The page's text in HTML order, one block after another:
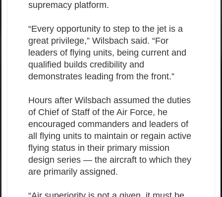
supremacy platform.
“Every opportunity to step to the jet is a
great privilege,” Wilsbach said. “For
leaders of flying units, being current and
qualified builds credibility and
demonstrates leading from the front.”
Hours after Wilsbach assumed the duties
of Chief of Staff of the Air Force, he
encouraged commanders and leaders of
all flying units to maintain or regain active
flying status in their primary mission
design series — the aircraft to which they
are primarily assigned.